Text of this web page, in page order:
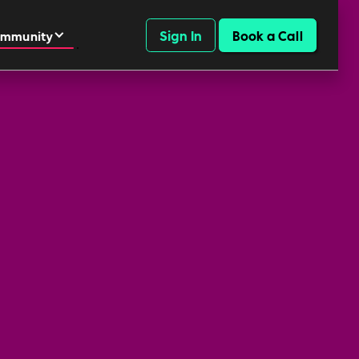
Sign In Book a Call